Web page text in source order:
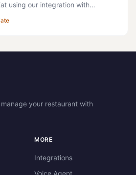
using our integration with
you to sync your products
and prices, and in r
your restaurant with
MORE
Integrations
Voice Agent